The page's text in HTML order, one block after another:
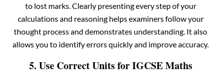
to lost marks. Clearly presenting every step of your
calculations and reasoning helps examiners follow your
thought process and demonstrates understanding. It also
allows you to identify errors quickly and improve accuracy.
5. Use Correct Units for IGCSE Maths